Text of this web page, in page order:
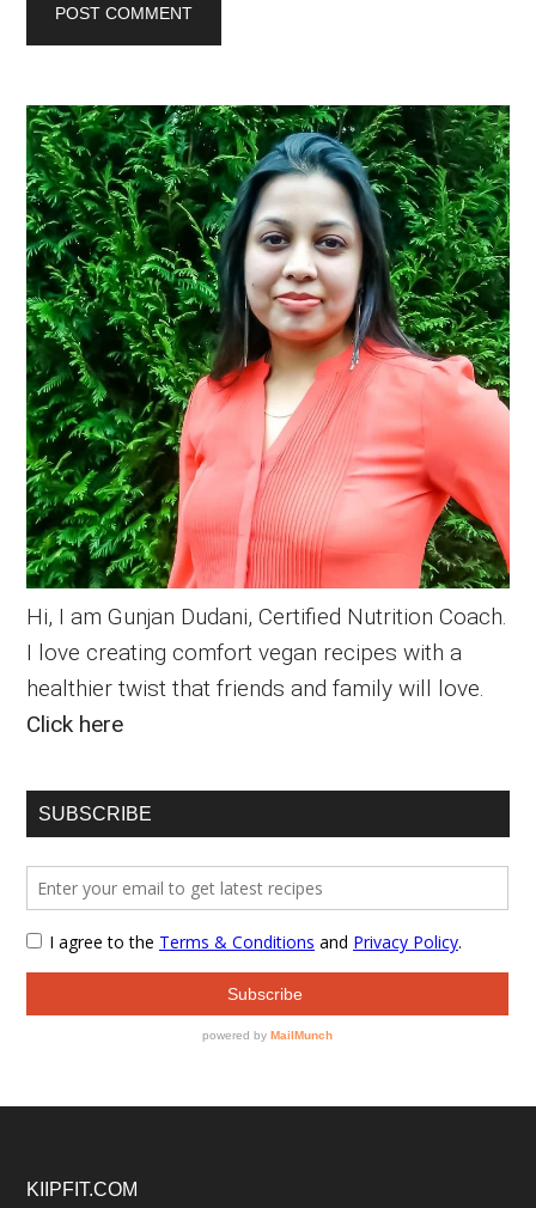
Primary
Sidebar
Hi, I am Gunjan Dudani, Certified Nutrition Coach.
I love creating comfort vegan recipes with a
healthier twist that friends and family will love.
Click here
SUBSCRIBE
Footer
KIIPFIT.COM